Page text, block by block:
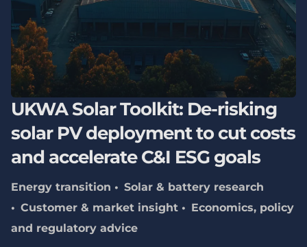
UKWA Solar Toolkit: De-risking
solar PV deployment to cut costs
and accelerate C&I ESG goals
Energy transition
Solar & battery research
Customer & market insight
Economics, policy
and regulatory advice